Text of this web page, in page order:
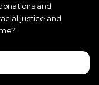
• Privacy
and
justice and